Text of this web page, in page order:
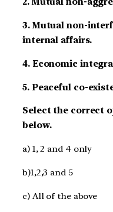
3. Mutual non-
internal affairs.
4. Economic
5. Peaceful co-
Select the correct
below.
a) 1, 2 and 4 only
b)1,2,3 and 5
c) All of the above